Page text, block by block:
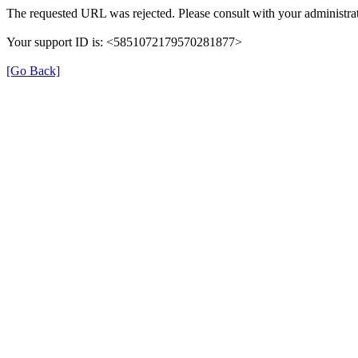
The requested URL was rejected. Please consult with your
Your support ID is: <5851072179570281877>
[Go Back]